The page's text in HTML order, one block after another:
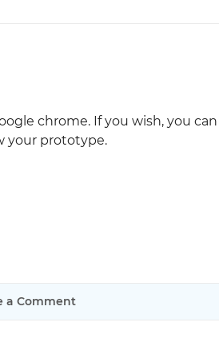
chrome. If you wish, you
your prototype.
a Comment